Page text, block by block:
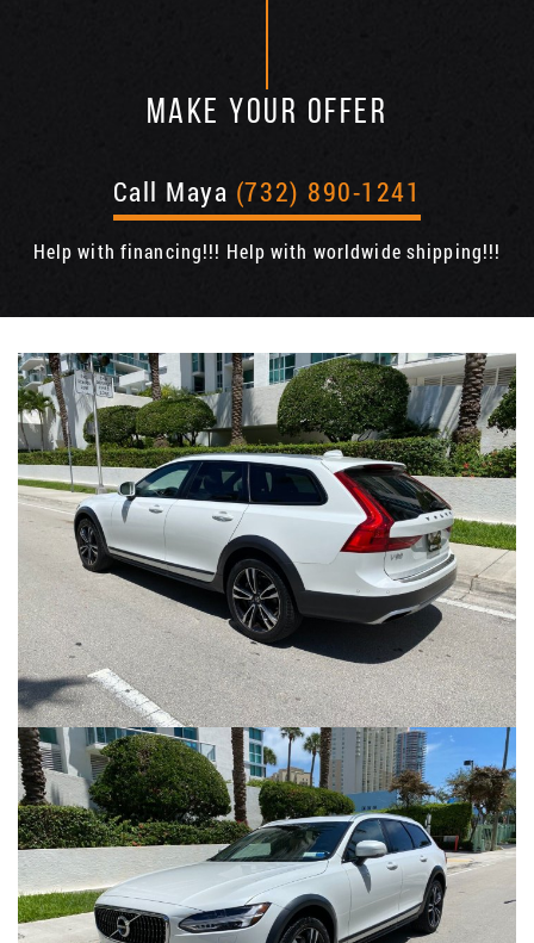
MAKE YOUR OFFER
Call Maya (732) 890-1241
Help with financing!!! Help with worldwide shipping!!!